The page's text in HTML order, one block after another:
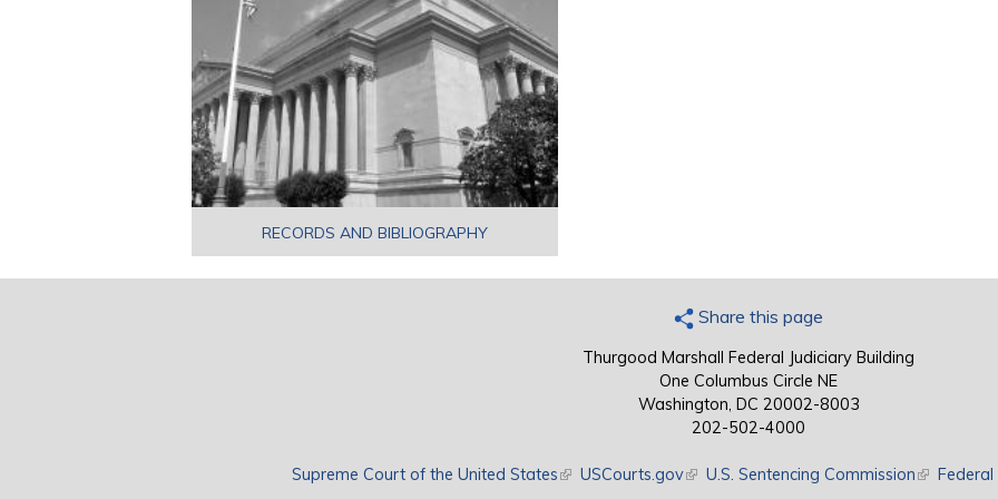
RECORDS AND BIBLIOGRAPHY
Share this page
Thurgood Marshall Federal Judiciary Building
One Columbus Circle NE
Washington, DC 20002-8003
202-502-4000
Supreme Court of the United States(link is external)
USCourts.gov(link is external)
U.S. Sentencing Commission(link is
Federal